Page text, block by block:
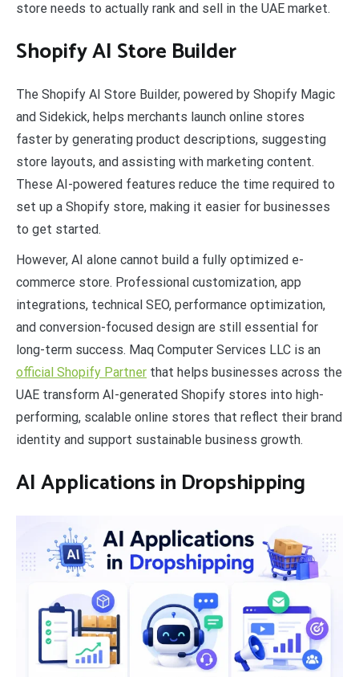
store needs to actually rank and sell in the UAE market.
Shopify AI Store Builder
The Shopify AI Store Builder, powered by Shopify Magic
and Sidekick, helps merchants launch online stores
faster by generating product descriptions, suggesting
store layouts, and assisting with marketing content.
These AI-powered features reduce the time required to
set up a Shopify store, making it easier for businesses
to get started.
However, AI alone cannot build a fully optimized e-
commerce store. Professional customization, app
integrations, technical SEO, performance optimization,
and conversion-focused design are still essential for
long-term success. Maq Computer Services LLC is an
official Shopify Partner that helps businesses across the
UAE transform AI-generated Shopify stores into high-
performing, scalable online stores that reflect their brand
identity and support sustainable business growth.
AI Applications in Dropshipping